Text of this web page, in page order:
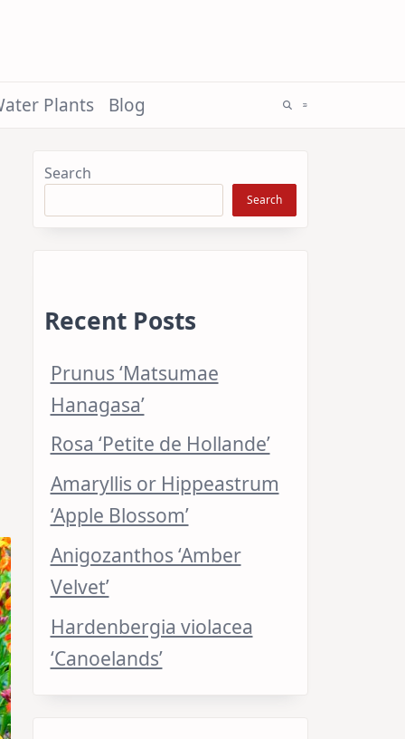
Plants Blog
Search
Search
Recent Posts
Prunus ‘Matsumae
Hanagasa’
Rosa ‘Petite de Hollande’
Amaryllis or Hippeastrum
‘Apple Blossom’
Anigozanthos ‘Amber
Velvet’
Hardenbergia violacea
‘Canoelands’